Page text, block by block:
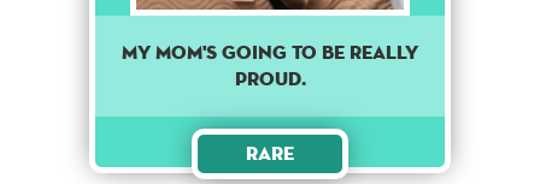
MY MOM'S GOING TO BE REALLY
PROUD.
Rare